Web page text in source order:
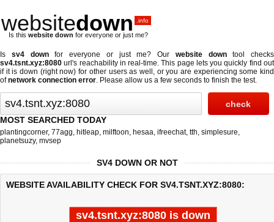
websitedown .info
Is this website down for everyone or just me?
Is sv4 downfor everyone or just me? Our website downtool checks
sv4.tsnt.xyz:8080 url's reachability in real-time. This page lets you quickly find out
if it is down (right now) for other users as well, or you are experiencing some kind
ofnetwork connection error. Please allow us a few seconds to finish the test.
MOST SEARCHED TODAY
plantingcorner, 77agg, hitleap, milftoon, hesaa, ifreechat, tth, simplesure,
planetsuzy, mvsep
SV4 DOWN OR NOT
WEBSITE AVAILABILITY CHECK FOR SV4.TSNT.XYZ:8080:
sv4.tsnt.xyz:8080 is down